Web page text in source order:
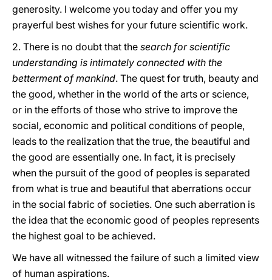
generosity. I welcome you today and offer you my
prayerful best wishes for your future scientific work.
2. There is no doubt that the search for scientific
understanding is intimately connected with the
betterment of mankind. The quest for truth, beauty and
the good, whether in the world of the arts or science,
or in the efforts of those who strive to improve the
social, economic and political conditions of people,
leads to the realization that the true, the beautiful and
the good are essentially one. In fact, it is precisely
when the pursuit of the good of peoples is separated
from what is true and beautiful that aberrations occur
in the social fabric of societies. One such aberration is
the idea that the economic good of peoples represents
the highest goal to be achieved.
We have all witnessed the failure of such a limited view
of human aspirations.